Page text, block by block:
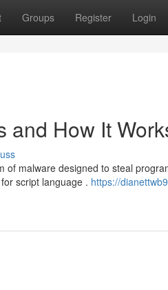
Groups Register Login
and How It
of malware designed to steal
script language . https://